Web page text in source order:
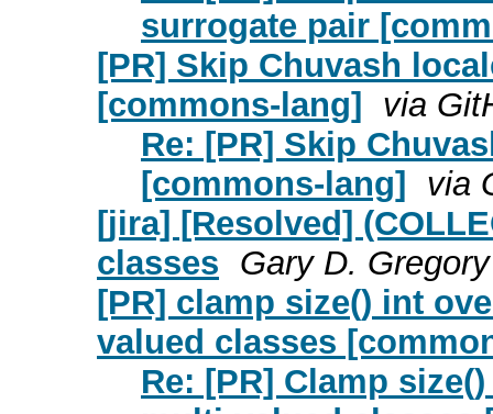
surrogate pair
[PR] Skip Chuvash
[commons-lang] via
Re: [PR] Skip
[commons-lang] via
[jira] [Resolved]
classes Gary D.
[PR] clamp size() int
valued classes
Re: [PR] Clamp